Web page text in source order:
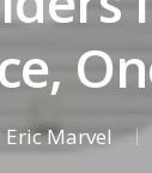
Eric Marvel